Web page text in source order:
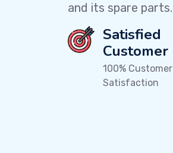
and its spare parts.
Satisfied
Customer
100% Customer
Satisfaction